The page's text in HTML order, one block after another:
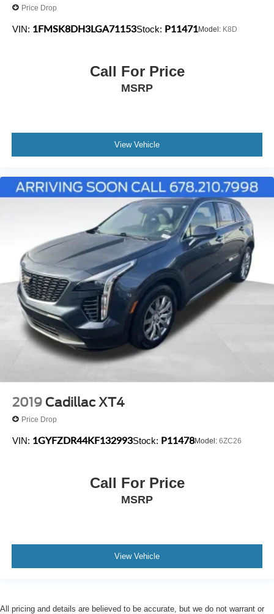
Price Drop
VIN: 1FMSK8DH3LGA71153Stock: P11471Model: K8D
Call For Price
MSRP
View Vehicle
2019 Cadillac XT4
Price Drop
VIN: 1GYFZDR44KF132993Stock: P11478Model: 6ZC26
Call For Price
MSRP
View Vehicle
All pricing and details are believed to be accurate, but we do not warrant or